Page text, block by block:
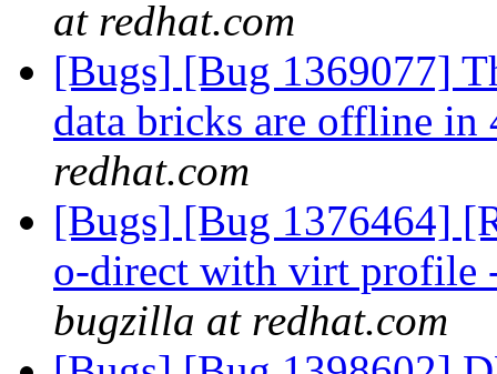
at redhat.com
[Bugs] [Bug 1369077]
data bricks are offline
redhat.com
[Bugs] [Bug 1376464]
o-direct with virt profile
bugzilla at redhat.com